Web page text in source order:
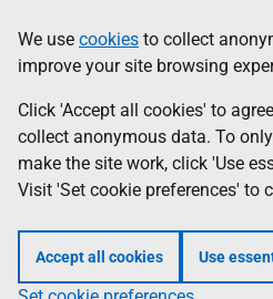
to
main
content
help
Information
We use cookies to collect
improve your site browsing
Click 'Accept all cookies' to
collect anonymous data. To
make the site work, click 'Use
Visit 'Set cookie preferences' to
Accept all cookies Use